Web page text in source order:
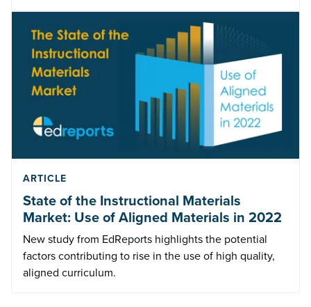
ARTICLE
State of the Instructional Materials
Market: Use of Aligned Materials in 2022
New study from EdReports highlights the potential
factors contributing to rise in the use of high quality,
aligned curriculum.